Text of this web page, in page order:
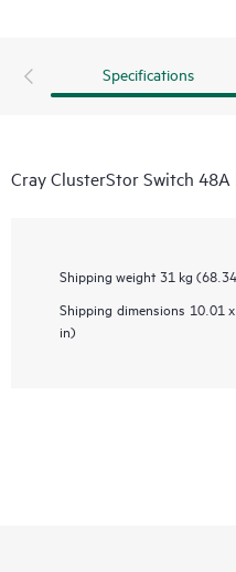
Specifications
Cray ClusterStor Switch
Shipping weight 31 kg
Shipping dimensions 10.01
in)